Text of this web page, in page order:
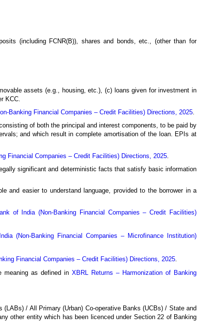
(including FCNR(B)), shares and bonds, etc., (other than for
assets (e.g., housing, etc.), (c) loans given for investment in
KCC.
Banking Financial Companies – Credit Facilities) Directions, 2025
of both the principal and interest components, to be paid by
and which result in complete amortisation of the loan. EPIs at
Financial Companies – Credit Facilities) Directions, 2025
significant and deterministic facts that satisfy basic information
easier to understand language, provided to the borrower in a
of India (Non-Banking Financial Companies – Credit Facilities)
(Non-Banking Financial Companies – Microfinance Institution)
Financial Companies – Credit Facilities) Directions, 2025
meaning as defined inXBRL Returns – Harmonization of Banking
/ All Primary (Urban) Co-operative Banks (UCBs) / State and
other entity which has been licenced under Section 22 of Banking